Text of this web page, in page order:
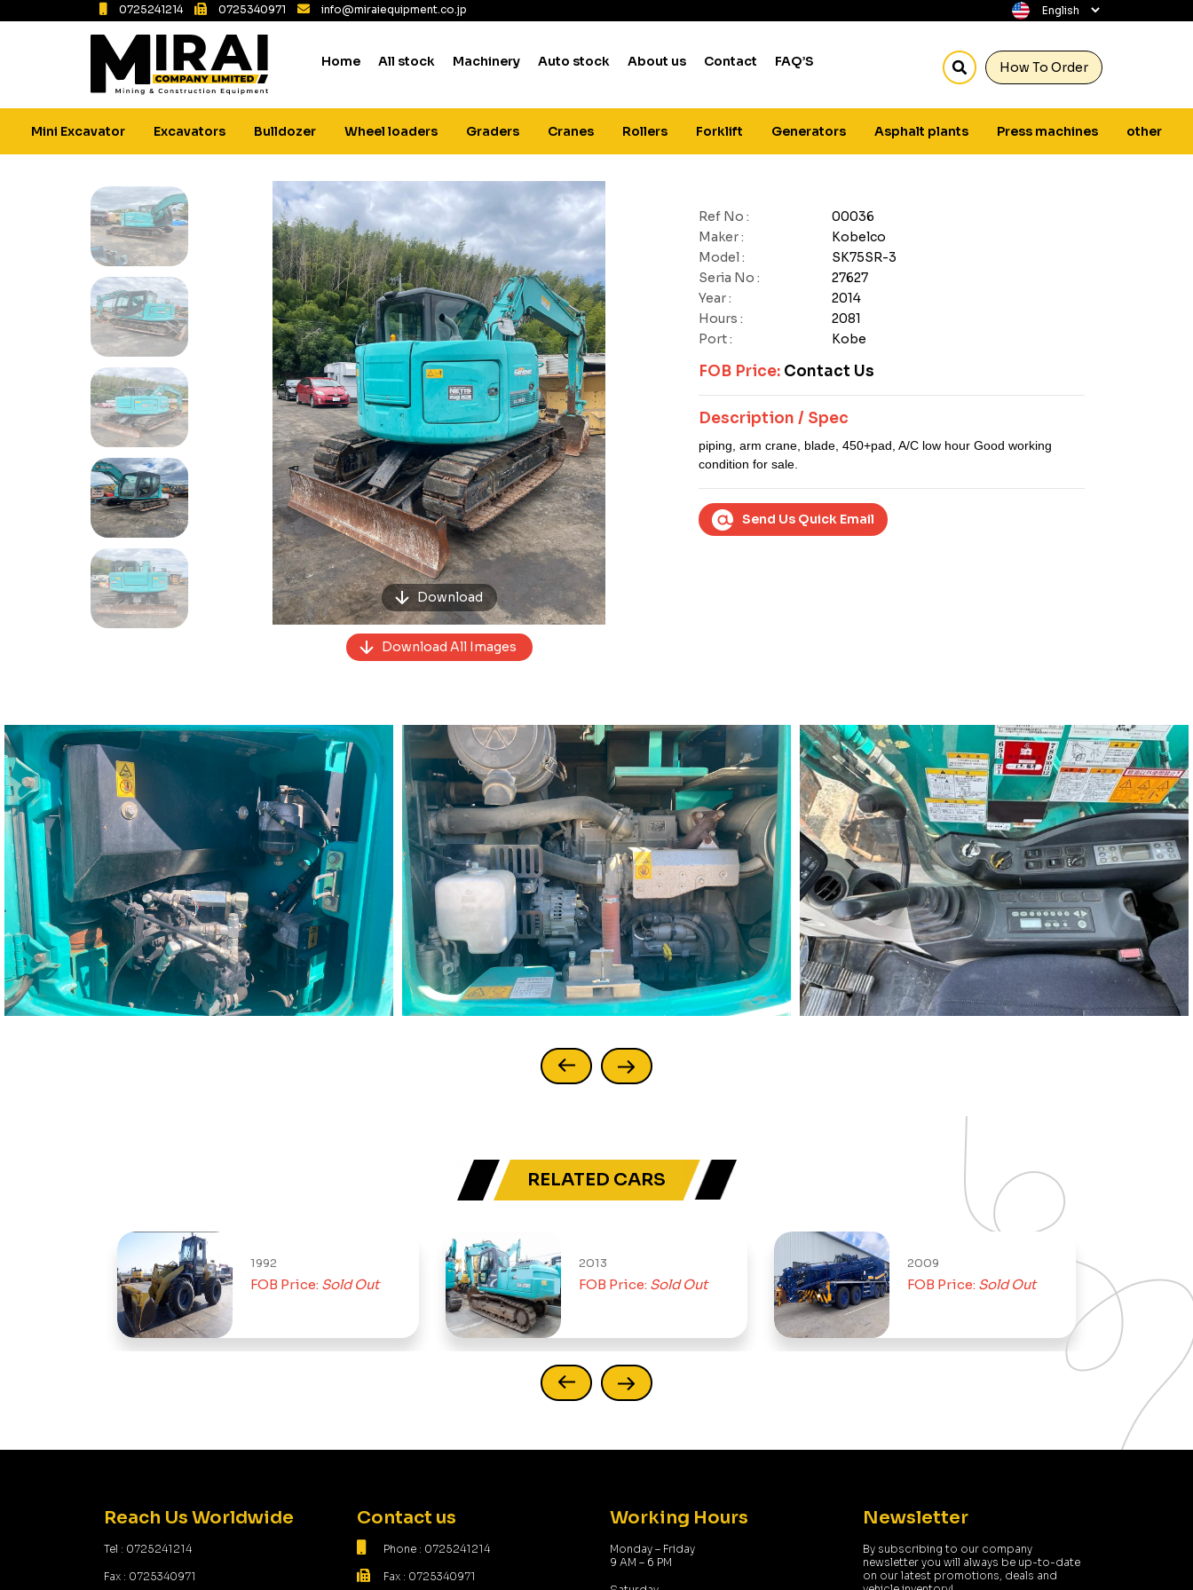
0725241214 0725340971 info@miraiequipment.co.jp
How To Order
Home All stock Machinery Auto stock About us Contact FAQ’S
Mini Excavator Excavators Bulldozer Wheel loaders Graders Cranes Rollers Forklift Generators Asphalt plants Press machines other
Download
Previous
Download All Images
Ref No :
00036
Maker :
Kobelco
Model :
SK75SR-3
Seria No :
27627
Year :
2014
Hours :
2081
Port :
Kobe
FOB Price: Contact Us
Description / Spec
piping, arm crane, blade, 450+pad, A/C low hour Good working
condition for sale.
Send Us Quick Email
RELATED CARS
1992
FOB Price:Sold Out
2013
FOB Price:Sold Out
2009
FOB Price:Sold Out FOB
Reach Us Worldwide
Tel : 0725241214
Fax : 0725340971
Contact us
Phone : 0725241214
Fax : 0725340971
Working Hours
Monday – Friday
9 AM – 6 PM
Newsletter
By subscribing to our company
newsletter you will always be up-to-date
on our latest promotions, deals and